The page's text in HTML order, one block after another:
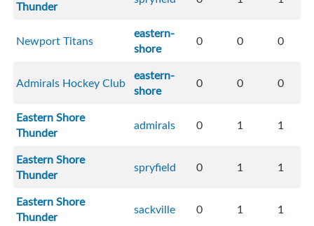
Thunder
Newport Titans
eastern-
shore
0 0 0
Admirals Hockey Club eastern-
shore
0 0 0
Eastern Shore
Thunder
admirals 0 1 1
Eastern Shore
Thunder
spryfield 0 1 1
Eastern Shore
Thunder
sackville 0 1 1